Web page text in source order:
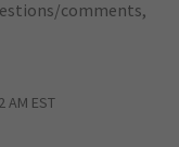
comments,
AM EST